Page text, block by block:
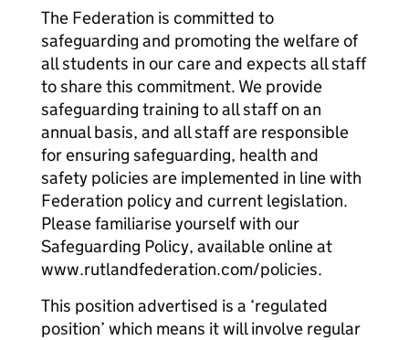
The Federation is committed to
safeguarding and promoting the welfare of
all students in our care and expects all staff
to share this commitment. We provide
safeguarding training to all staff on an
annual basis, and all staff are responsible
for ensuring safeguarding, health and
safety policies are implemented in line with
Federation policy and current legislation.
Please familiarise yourself with our
Safeguarding Policy, available online at
www.rutlandfederation.com/policies.
This position advertised is a ‘regulated
position’ which means it will involve regular